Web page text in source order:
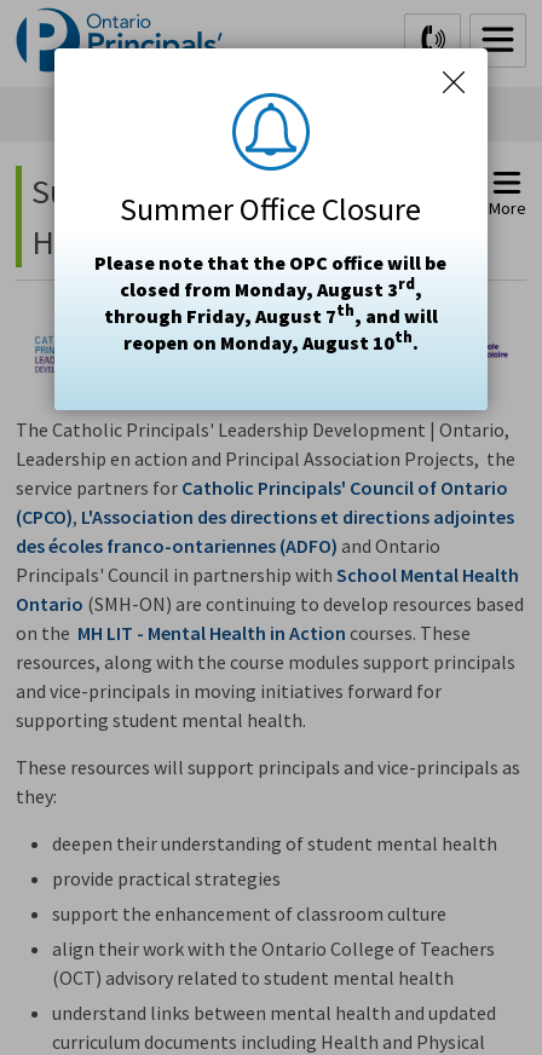
Summer Office Closure
Please note that the OPC office will be
closed from Monday, August 3rd,
through Friday, August 7th, and will
reopen on Monday, August 10th.
Skip
to
Content
Supporting Student Mental
Health Project
More
The Catholic Principals' Leadership Development | Ontario,
Leadership en action and Principal Association Projects, the
service partners for Catholic Principals' Council of Ontario
(CPCO), L'Association des directions et directions adjointes
des écoles franco-ontariennes (ADFO) and Ontario
Principals' Council in partnership withSchool Mental Health
Ontario (SMH-ON) are continuing to develop resources based
on the MH LIT - Mental Health in Action courses. These
resources, along with the course modules support principals
and vice-principals in moving initiatives forward for
supporting student mental health.
These resources will support principals and vice-principals as
they:
deepen their understanding of student mental health
provide practical strategies
support the enhancement of classroom culture
align their work with the Ontario College of Teachers
(OCT) advisory related to student mental health
understand links between mental health and updated
curriculum documents including Health and Physical